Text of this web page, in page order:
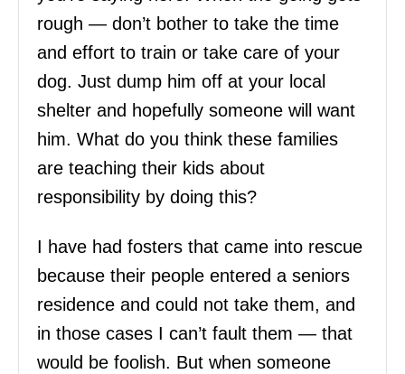
rough — don’t bother to take the time
and effort to train or take care of your
dog. Just dump him off at your local
shelter and hopefully someone will want
him. What do you think these families
are teaching their kids about
responsibility by doing this?
I have had fosters that came into rescue
because their people entered a seniors
residence and could not take them, and
in those cases I can’t fault them — that
would be foolish. But when someone